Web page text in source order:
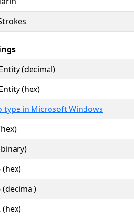
(decimal)
(hex)
type in Microsoft Windows
(hex)
(decimal)
(hex)